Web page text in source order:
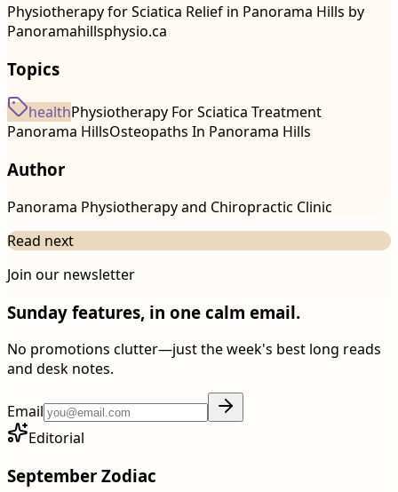
Physiotherapy for Sciatica Relief in Panorama Hills by
Panoramahillsphysio.ca
Topics
healthPhysiotherapy For Sciatica Treatment
Panorama HillsOsteopaths In Panorama Hills
Author
Panorama Physiotherapy and Chiropractic Clinic
Read next
Join our newsletter
Sunday features, in one calm email.
No promotions clutter—just the week's best long reads
and desk notes.
Email
Editorial
September Zodiac